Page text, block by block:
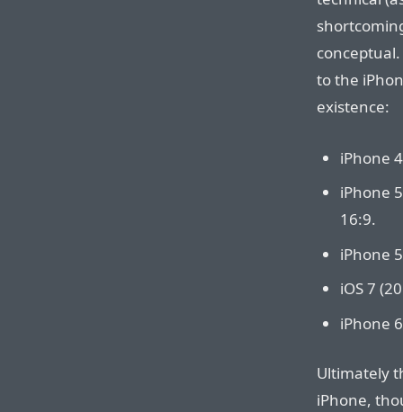
to the
existence:
iPhone
iPhone
16:9.
iPhone
iOS 7
iPhone
Ultimately
iPhone,